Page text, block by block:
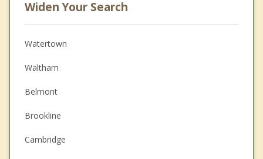
Widen Your Search
Watertown
Waltham
Belmont
Brookline
Cambridge